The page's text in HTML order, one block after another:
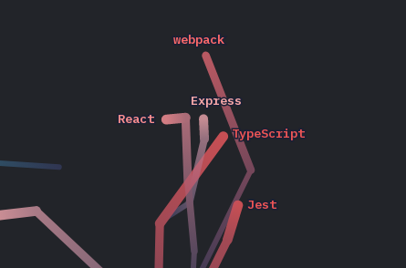
TypeScript
TypeScript
2019
2020
React
React
2017
2018
2019
2020
2019
2020
Express
Express
2017
2019
2020
Jest
Jest
2019
2020
webpack
webpack